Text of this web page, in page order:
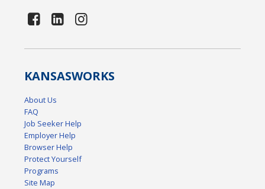
KANSASWORKS
About Us
FAQ
Job Seeker Help
Employer Help
Browser Help
Protect Yourself
Programs
Site Map